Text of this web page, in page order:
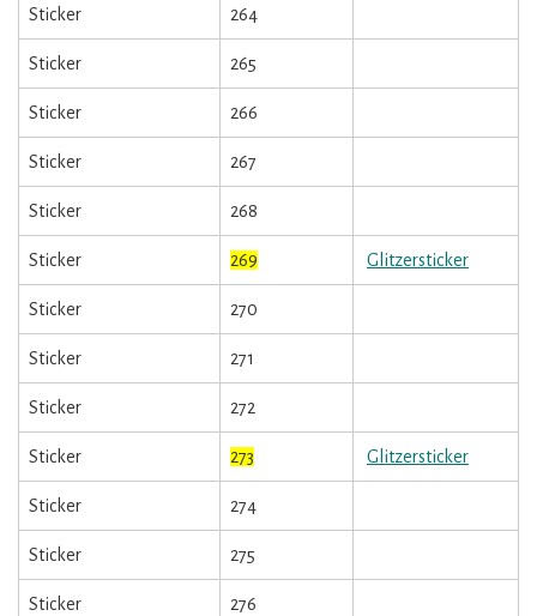
Sticker 264
Sticker 265
Sticker 266
Sticker 267
Sticker 268
Sticker 269 Glitzersticker
Sticker 270
Sticker 271
Sticker 272
Sticker 273 Glitzersticker
Sticker 274
Sticker 275
Sticker 276